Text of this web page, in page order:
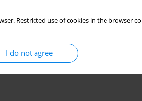
Restricted use of cookies in the browser
I do not agree